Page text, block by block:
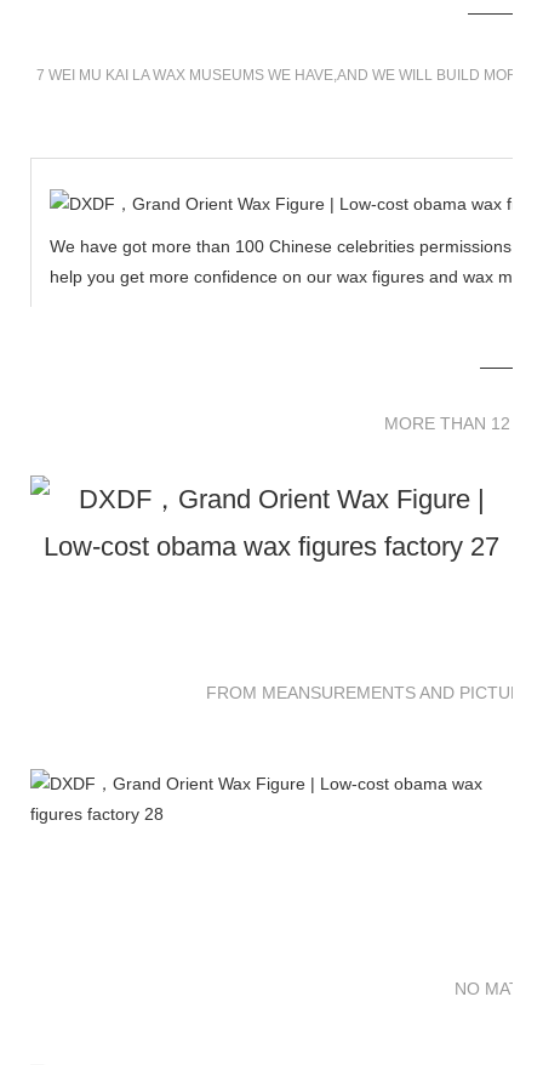
7 WEI MU KAI LA WAX MUSEUMS WE HAVE,AND WE WILL BUILD MORE
We have got more than 100 Chinese celebrities permissions
help you get more confidence on our wax figures and wax
MORE THAN 12
FROM MEANSUREMENTS AND
NO